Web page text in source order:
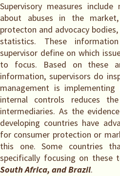
Supervisory measures
about abuses in the
protecton and advocacy
statistics. These
supervisor define on which
to focus. Based on these
information, supervisors do
management is
internal controls reduces
intermediaries. As the
developing countries have
for consumer protection or
this one. Some countries
specifically focusing on these
South Africa, and Brazil.